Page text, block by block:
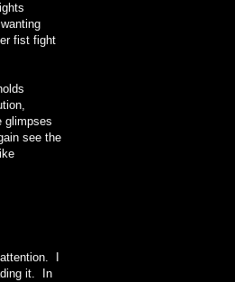
fist fight
glimpses
see the
I
it. In